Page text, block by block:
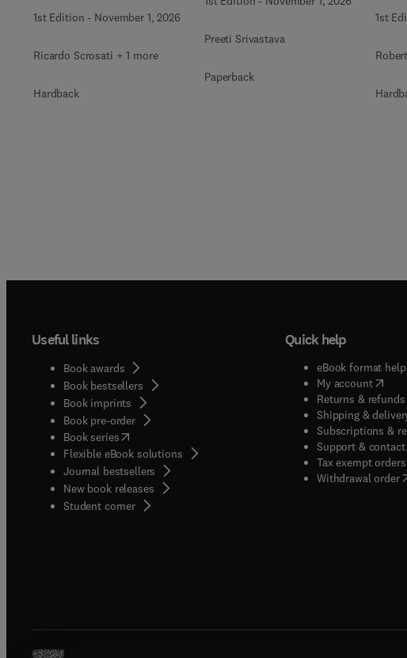
1st Edition - November 1, 2026
Ricardo Scrosati + 1 more
Hardback
Preeti Srivastava
Paperback
1st
Useful links
Book awards
Book bestsellers
Book imprints
Book pre-order
Book series(opens in new tab/window
Flexible eBook solutions
Journal bestsellers
New book releases
Student corner( opens in new tab/window
Quick help
eBook format help(
My account(
Returns & refunds(
Shipping &
Subscriptions &
Support & contact(
Tax exempt orders(
Withdrawal order